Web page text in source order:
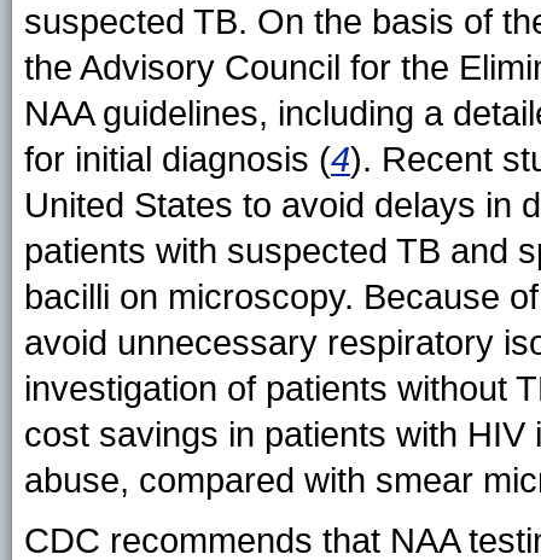
suspected TB. On the basis of
the Advisory Council for the
NAA guidelines, including a
for initial diagnosis (4). Recent
United States to avoid delays in
patients with suspected TB and
bacilli on microscopy. Because
avoid unnecessary respiratory
investigation of patients without
cost savings in patients with
abuse, compared with smear
CDC recommends that NAA